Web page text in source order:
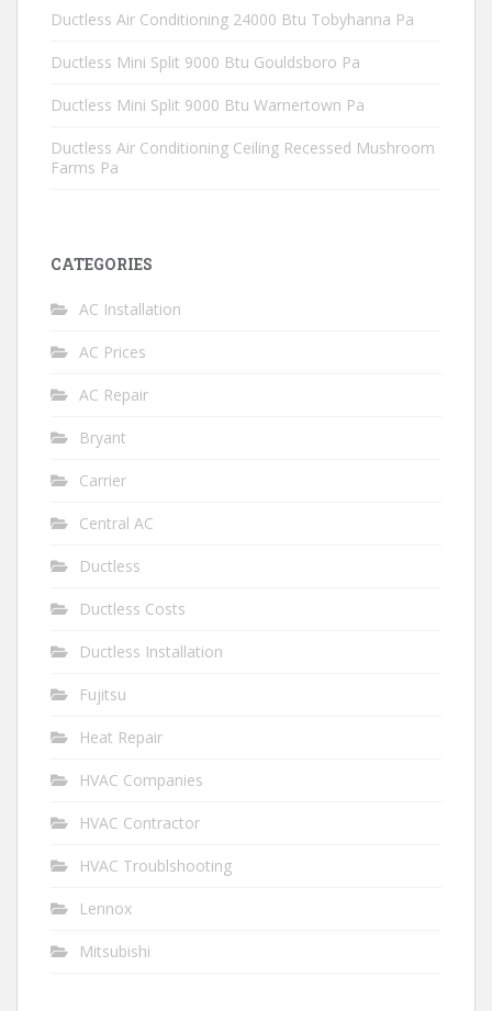
Ductless Air Conditioning 24000 Btu Tobyhanna Pa
Ductless Mini Split 9000 Btu Gouldsboro Pa
Ductless Mini Split 9000 Btu Warnertown Pa
Ductless Air Conditioning Ceiling Recessed Mushroom
Farms Pa
CATEGORIES
AC Installation
AC Prices
AC Repair
Bryant
Carrier
Central AC
Ductless
Ductless Costs
Ductless Installation
Fujitsu
Heat Repair
HVAC Companies
HVAC Contractor
HVAC Troublshooting
Lennox
Mitsubishi